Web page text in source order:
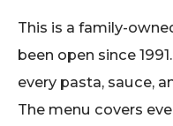
This is a family-
been open since
every pasta, sauce,
The menu covers